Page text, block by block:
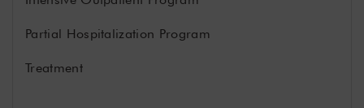
Partial Hospitalization Program
Treatment